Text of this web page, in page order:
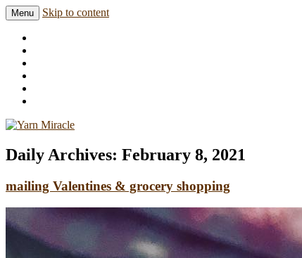
Yarn Miracle
Menu Skip to content
Daily Archives: February 8, 2021
mailing Valentines & grocery shopping